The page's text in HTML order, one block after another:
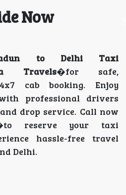
Now
to Delhi Taxi
Travels�for safe,
cab booking. Enjoy
professional drivers
drop service. Call now
reserve your taxi
hassle-free travel
Delhi.